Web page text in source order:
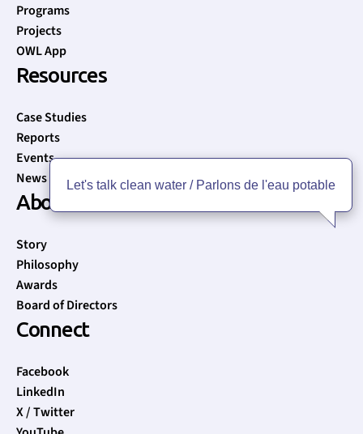
Programs
Projects
OWL App
Resources
Case Studies
Reports
Events
News
About
Story
Philosophy
Awards
Board of Directors
Connect
Facebook
LinkedIn
X / Twitter
Let's talk clean water / Parlons de l'eau potable